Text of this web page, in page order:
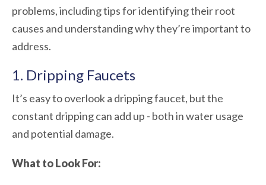
problems, including tips for identifying their root
causes and understanding why they’re important to
address.
1. Dripping Faucets
It’s easy to overlook a dripping faucet, but the
constant dripping can add up - both in water usage
and potential damage.
What to Look For: